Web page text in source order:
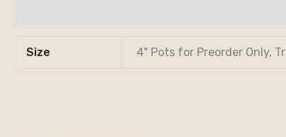
Size 4" Pots for Preorder Only,